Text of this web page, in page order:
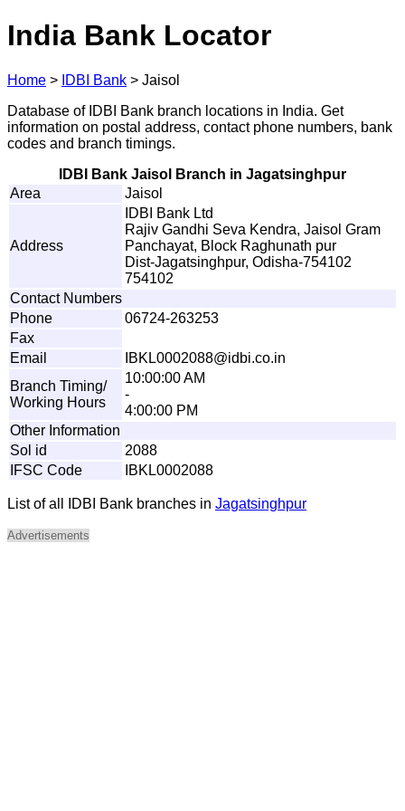
India Bank Locator
Home > IDBI Bank > Jaisol
Database of IDBI Bank branch locations in India. Get
information on postal address, contact phone numbers, bank
codes and branch timings.
IDBI Bank Jaisol Branch in Jagatsinghpur
Area
Jaisol
Address
IDBI Bank Ltd
Rajiv Gandhi Seva Kendra, Jaisol Gram
Panchayat, Block Raghunath pur
Dist-Jagatsinghpur, Odisha-754102
754102
Contact Numbers
Phone
06724-263253
Fax
Email
BK L0002088@id bi.co.in
Branch Timing/
Working Hours
10:00:00 AM
-
4:00:00 PM
Other Information
Sol id
2088
IFSC Code
IBKL0002088
List of all IDBI Bank branches in Jagatsinghpur
Advertisements